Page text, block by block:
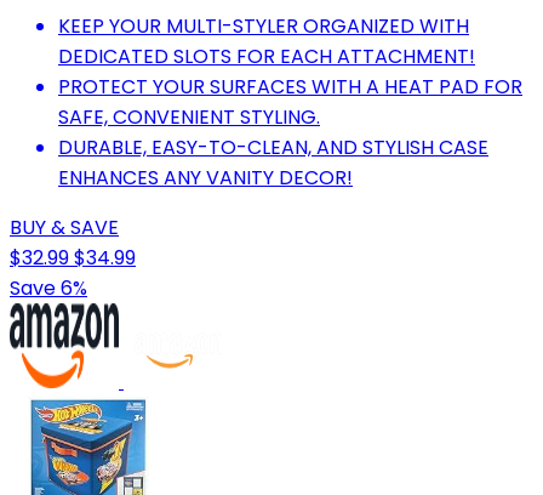
KEEP YOUR MULTI-STYLER ORGANIZED WITH
DEDICATED SLOTS FOR EACH ATTACHMENT!
PROTECT YOUR SURFACES WITH A HEAT PAD FOR
SAFE, CONVENIENT STYLING.
DURABLE, EASY-TO-CLEAN, AND STYLISH CASE
ENHANCES ANY VANITY DECOR!
BUY & SAVE
$32.99$34.99
Save 6%